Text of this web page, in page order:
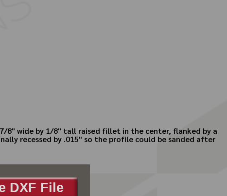
8" wide by 1/8" tall raised fillet in the center, flanked by a
recessed by .015" so the profile could be sanded after
DXF File